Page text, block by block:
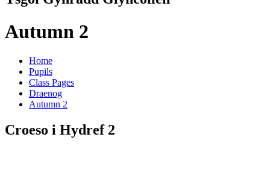
Autumn 2
Home
Pupils
Class Pages
Draenog
Autumn 2
Croeso i Hydref 2